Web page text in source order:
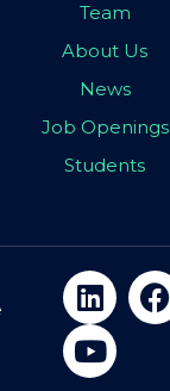
Team
About Us
News
Job Openings
Students